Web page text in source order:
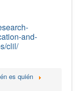
and-
clil/
es quién